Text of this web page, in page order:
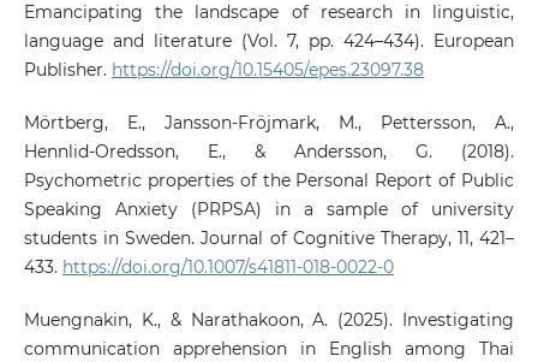
Emancipating the landscape of research in linguistic,
language and literature (Vol. 7, pp. 424–434). European
Publisher. https://doi.org/10.15405/epes.23097.38
Mörtberg, E., Jansson-Fröjmark, M., Pettersson, A.,
Hennlid-Oredsson, E., & Andersson, G. (2018).
Psychometric properties of the Personal Report of Public
Speaking Anxiety (PRPSA) in a sample of university
students in Sweden. Journal of Cognitive Therapy, 11, 421–
433. https://doi.org/10.1007/s41811-018-0022-0
Muengnakin, K., & Narathakoon, A. (2025). Investigating
communication apprehension in English among Thai